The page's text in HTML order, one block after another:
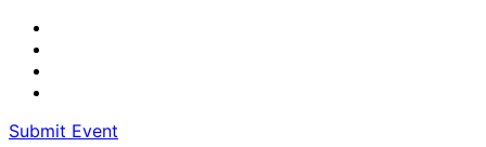
Submit Event